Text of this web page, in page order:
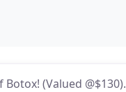
(Valued @$130).